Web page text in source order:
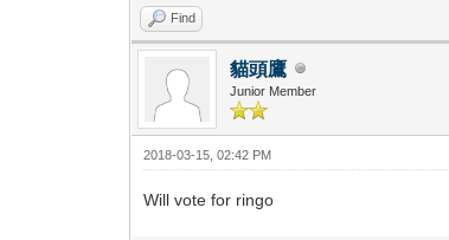
Find
貓頭鷹
Junior Member
2018-03-15, 02:42 PM
Will vote for ringo